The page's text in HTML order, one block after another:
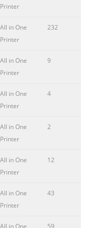
166
No. 11
213
Printer
All in One
Printer
232
All in One
Printer
9
All in One
Printer
4
All in One
Printer
2
All in One
Printer
12
All in One
Printer
43